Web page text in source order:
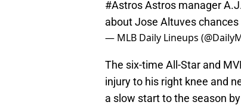
#AstrosAstros manager
about Jose Altuves
— MLB Daily Lineups
The six-time All-Star and
injury to his right knee and
a slow start to the season